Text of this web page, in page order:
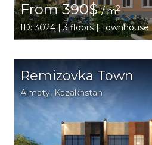
From 390$/ m2
ID: 3024 | 3 floors | Townhouse
Remizovka Town
Аlmaty, Kazakhstan